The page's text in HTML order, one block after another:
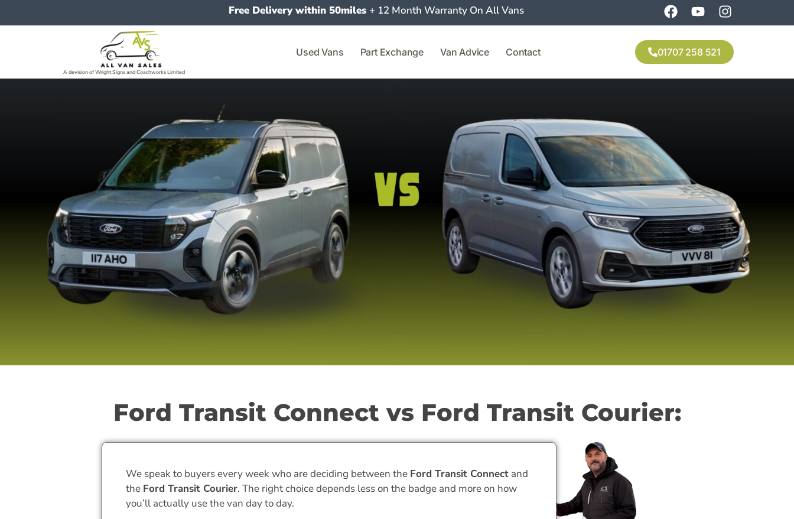
Free Delivery within 50miles + 12 Month Warranty On All Vans
A devision of Wright Signs and Coachworks Limited
Used Vans Part Exchange Van Advice Contact 01707 258 521
Ford Transit Connect vs Ford Transit Courier:
We speak to buyers every week who are deciding between the Ford Transit Connect and
the Ford Transit Courier. The right choice depends less on the badge and more on how
you’ll actually use the van day to day.